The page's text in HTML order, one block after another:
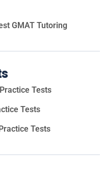
GMAT Tutoring
Tests
Tests
Tests